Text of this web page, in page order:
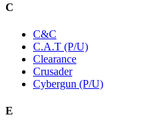
C
C&C
C.A.T (P/U)
Clearance
Crusader
Cybergun (P/U)
E